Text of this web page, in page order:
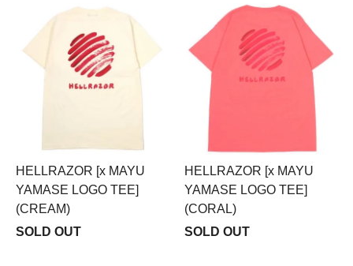
HELLRAZOR [x MAYU
YAMASE LOGO TEE]
(CREAM)
SOLD OUT
HELLRAZOR [x MAYU
YAMASE LOGO TEE]
(CORAL)
SOLD OUT